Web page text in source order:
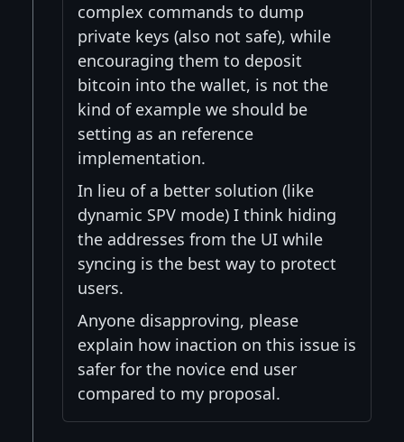
complex commands to dump
private keys (also not safe), while
encouraging them to deposit
bitcoin into the wallet, is not the
kind of example we should be
setting as an reference
implementation.
In lieu of a better solution (like
dynamic SPV mode) I think hiding
the addresses from the UI while
syncing is the best way to protect
users.
Anyone disapproving, please
explain how inaction on this issue is
safer for the novice end user
compared to my proposal.